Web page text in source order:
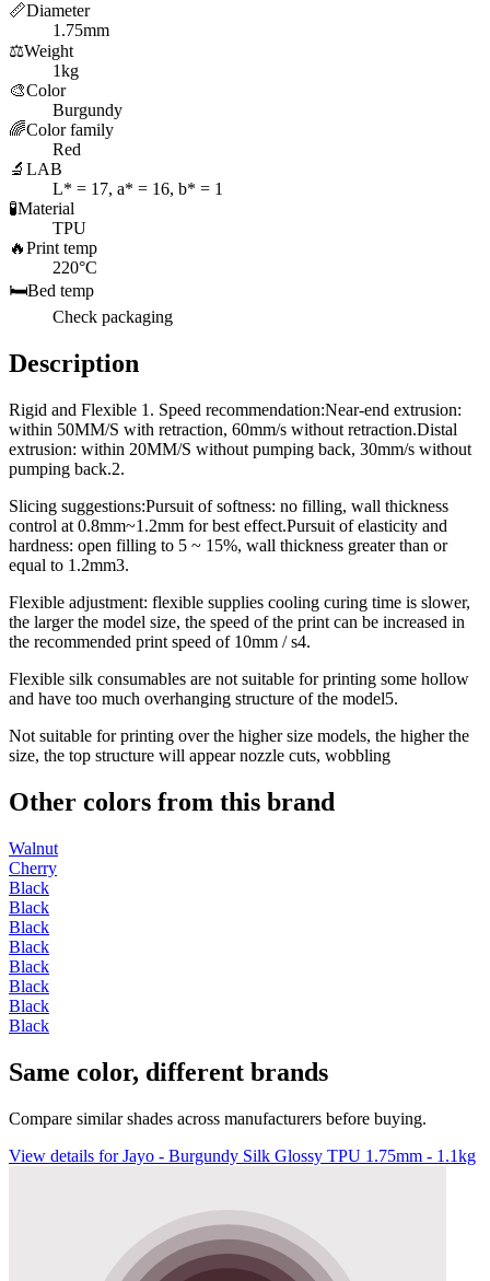
📏Diameter
1.75mm
⚖️Weight
1kg
🎨Color
Burgundy
🌈Color family
Red
🔬 LAB
L* = 17, a* = 16, b* = 1
🧪Material
TPU
🔥Print temp
220°C
🛏️Bed temp
Check packaging
Description
Rigid and Flexible 1. Speed recommendation:Near-end extrusion:
within 50MM/S with retraction, 60mm/s without retraction.Distal
extrusion: within 20MM/S without pumping back, 30mm/s without
pumping back.2.
Slicing suggestions:Pursuit of softness: no filling, wall thickness
control at 0.8mm~1.2mm for best effect.Pursuit of elasticity and
hardness: open filling to 5 ~ 15%, wall thickness greater than or
equal to 1.2mm3.
Flexible adjustment: flexible supplies cooling curing time is slower,
the larger the model size, the speed of the print can be increased in
the recommended print speed of 10mm / s4.
Flexible silk consumables are not suitable for printing some hollow
and have too much overhanging structure of the model5.
Not suitable for printing over the higher size models, the higher the
size, the top structure will appear nozzle cuts, wobbling
Other colors from this brand
Walnut
Cherry
Black
Black
Black
Black
Black
Black
Black
Black
Same color, different brands
Compare similar shades across manufacturers before buying.
View details for Jayo - Burgundy Silk Glossy TPU 1.75mm - 1.1kg